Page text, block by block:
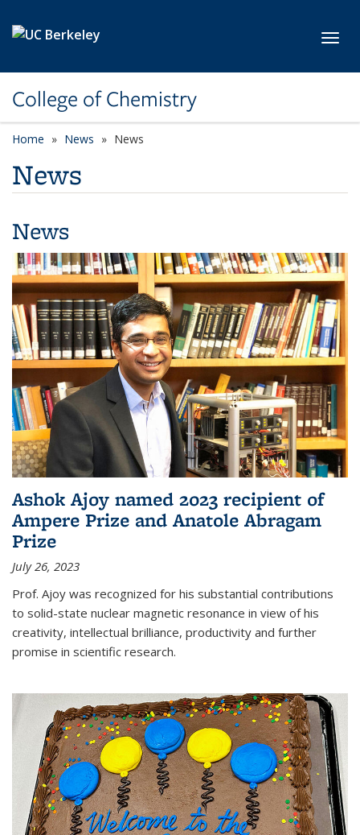
College of Chemistry
Home News News
News
News
Ashok Ajoy named 2023 recipient of
Ampere Prize and Anatole Abragam
Prize
July 26, 2023
Prof. Ajoy was recognized for his substantial contributions
to solid-state nuclear magnetic resonance in view of his
creativity, intellectual brilliance, productivity and further
promise in scientific research.